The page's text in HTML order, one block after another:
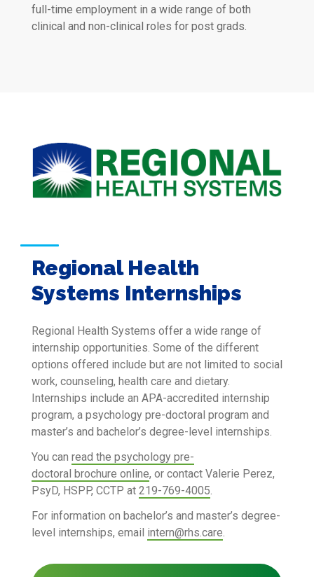
full-time employment in a wide range of both
clinical and non-clinical roles for post grads.
Regional Health
Systems Internships
Regional Health Systems offer a wide range of
internship opportunities. Some of the different
options offered include but are not limited to social
work, counseling, health care and dietary.
Internships include an APA-accredited internship
program, a psychology pre-doctoral program and
master’s and bachelor’s degree-level internships.
You can read the psychology pre-
doctoral brochure online, or contact Valerie Perez,
PsyD, HSPP, CCTP at 219-769-4005
For information on bachelor’s and master’s degree-
level internships, email intern@rhs.care